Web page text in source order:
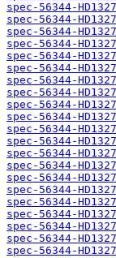
spec-56344-
spec-56344-
spec-56344-
spec-56344-
spec-56344-
spec-56344-
spec-56344-
spec-56344-
spec-56344-
spec-56344-
spec-56344-
spec-56344-
spec-56344-
spec-56344-
spec-56344-
spec-56344-
spec-56344-
spec-56344-
spec-56344-
spec-56344-
spec-56344-